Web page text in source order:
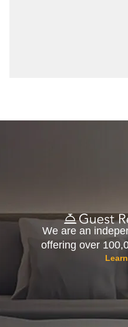
We are an
offering over